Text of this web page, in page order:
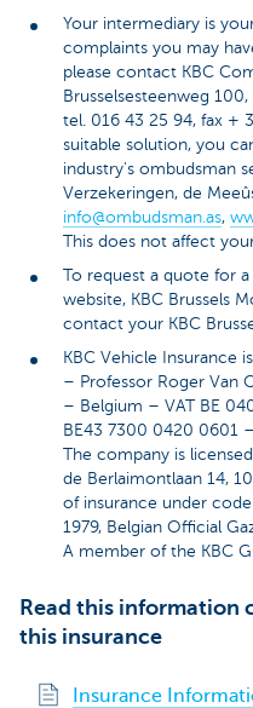
Your intermediary is
complaints you may
please contact KBC
Brusselsesteenweg
tel. 016 43 25 94, fax +
suitable solution, you
industry's ombudsman
Verzekeringen, de
info@ombudsman.as,
This does not affect
To request a quote for
website, KBC Brussels
contact your KBC
KBC Vehicle Insurance
– Professor Roger Van
– Belgium – VAT BE
BE43 7300 0420 0601 –
The company is
de Berlaimontlaan 14,
of insurance under
1979, Belgian Official
A member of the KBC
Read this information
this insurance
Insurance